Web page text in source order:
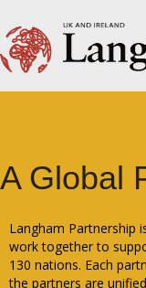
A Global
Langham Partnership
work together to
130 nations. Each
the partners are